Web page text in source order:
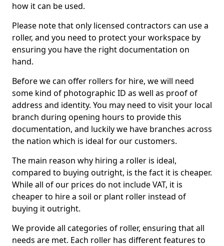
how it can be used.
Please note that only licensed contractors can use a
roller, and you need to protect your workspace by
ensuring you have the right documentation on
hand.
Before we can offer rollers for hire, we will need
some kind of photographic ID as well as proof of
address and identity. You may need to visit your local
branch during opening hours to provide this
documentation, and luckily we have branches across
the nation which is ideal for our customers.
The main reason why hiring a roller is ideal,
compared to buying outright, is the fact it is cheaper.
While all of our prices do not include VAT, it is
cheaper to hire a soil or plant roller instead of
buying it outright.
We provide all categories of roller, ensuring that all
needs are met. Each roller has different features to